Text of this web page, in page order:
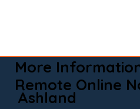
More
Remote Online
Ashland